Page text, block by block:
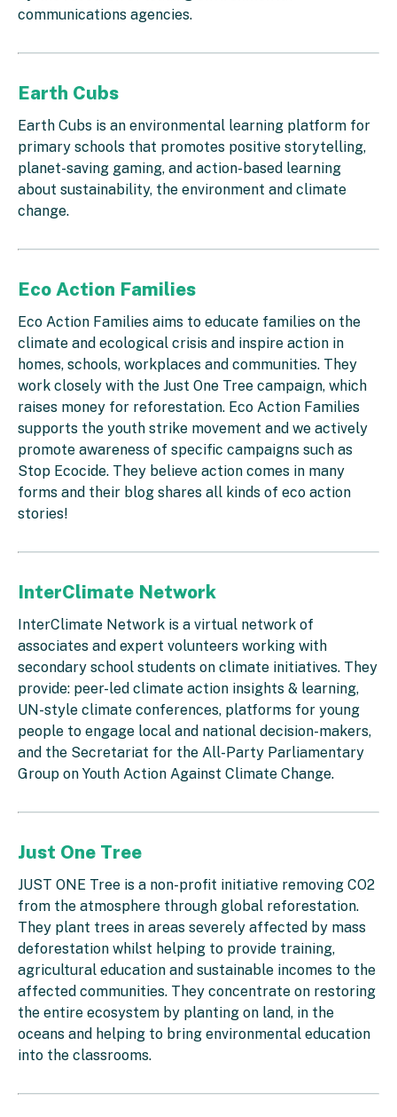
communications agencies.
Earth Cubs
Earth Cubs is an environmental learning platform for
primary schools that promotes positive storytelling,
planet-saving gaming, and action-based learning
about sustainability, the environment and climate
change.
Eco Action Families
Eco Action Families aims to educate families on the
climate and ecological crisis and inspire action in
homes, schools, workplaces and communities. They
work closely with the Just One Tree campaign, which
raises money for reforestation. Eco Action Families
supports the youth strike movement and we actively
promote awareness of specific campaigns such as
Stop Ecocide. They believe action comes in many
forms and their blog shares all kinds of eco action
stories!
InterClimate Network
InterClimate Network is a virtual network of
associates and expert volunteers working with
secondary school students on climate initiatives. They
provide: peer-led climate action insights & learning,
UN-style climate conferences, platforms for young
people to engage local and national decision-makers,
and the Secretariat for the All-Party Parliamentary
Group on Youth Action Against Climate Change.
Just One Tree
JUST ONE Tree is a non-profit initiative removing CO2
from the atmosphere through global reforestation.
They plant trees in areas severely affected by mass
deforestation whilst helping to provide training,
agricultural education and sustainable incomes to the
affected communities. They concentrate on restoring
the entire ecosystem by planting on land, in the
oceans and helping to bring environmental education
into the classrooms.